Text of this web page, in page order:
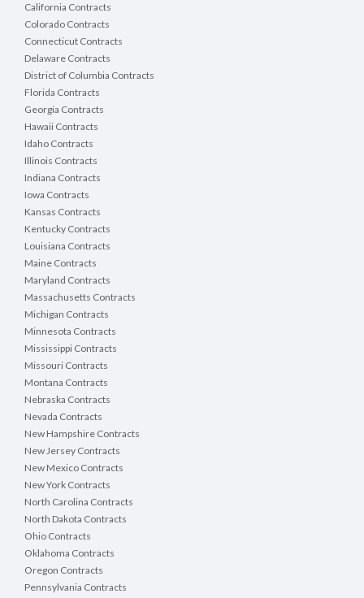
California Contracts
Colorado Contracts
Connecticut Contracts
Delaware Contracts
District of Columbia Contracts
Florida Contracts
Georgia Contracts
Hawaii Contracts
Idaho Contracts
Illinois Contracts
Indiana Contracts
Iowa Contracts
Kansas Contracts
Kentucky Contracts
Louisiana Contracts
Maine Contracts
Maryland Contracts
Massachusetts Contracts
Michigan Contracts
Minnesota Contracts
Mississippi Contracts
Missouri Contracts
Montana Contracts
Nebraska Contracts
Nevada Contracts
New Hampshire Contracts
New Jersey Contracts
New Mexico Contracts
New York Contracts
North Carolina Contracts
North Dakota Contracts
Ohio Contracts
Oklahoma Contracts
Oregon Contracts
Pennsylvania Contracts